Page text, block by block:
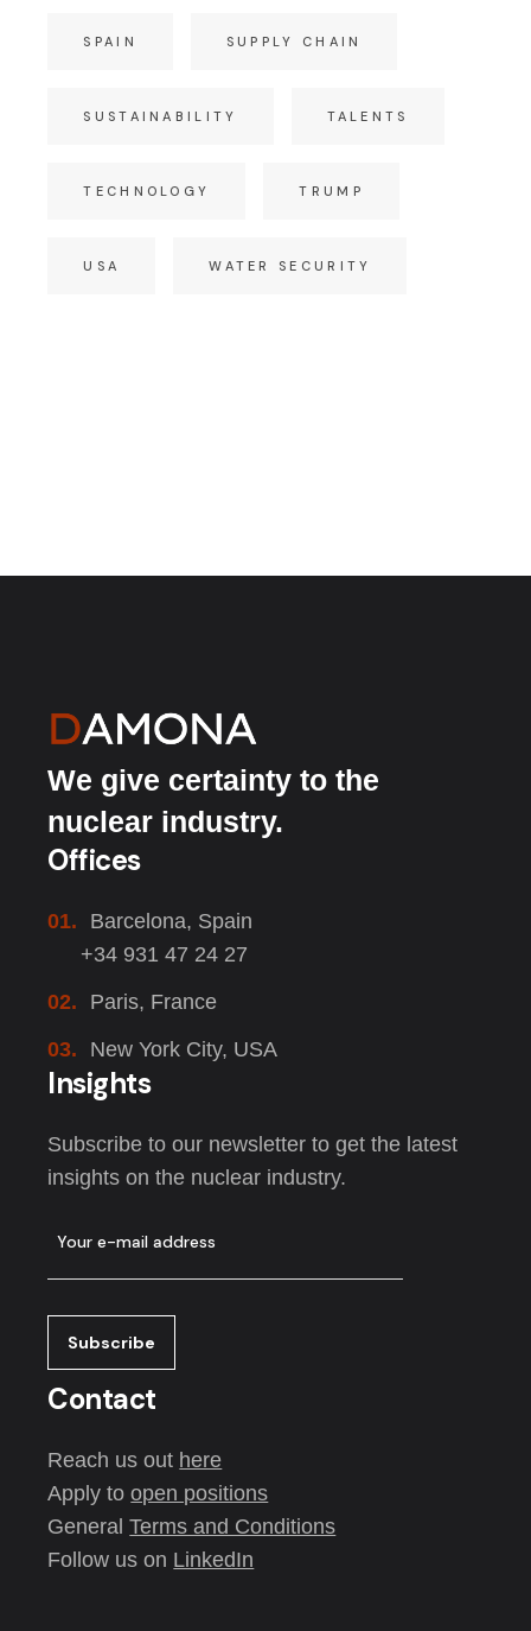
SPAIN SUPPLY CHAIN
SUSTAINABILITY TALENTS
TECHNOLOGY TRUMP
USA WATER SECURITY
We give certainty to the
nuclear industry.
Offices
01.
Barcelona, Spain
+34 931 47 24 27
02.
Paris, France
03.
New York City, USA
Insights
Subscribe to our newsletter to get the latest
insights on the nuclear industry.
Contact
Reach us out here
Apply toopen positions
GeneralTerms and Conditions
Follow us on LinkedIn